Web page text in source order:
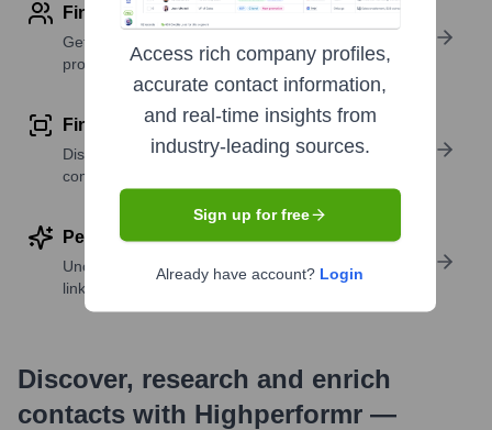
Find contact info
Get verified emails, phone numbers, and LinkedIn
profile details
Find similar contacts
Discover contacts with similar roles, seniority, or
companies
Perform deep contact research
Uncover insights like skills, work history, social
links, and more
Discover, research and enrich
contacts with Highperformr —
Access rich company profiles,
accurate contact information,
and real-time insights from
industry-leading sources.
Sign up for free
Already have account? Login